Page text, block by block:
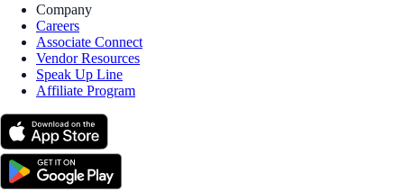
Company
Careers
Associate Connect
Vendor Resources
Speak Up Line
Affiliate Program